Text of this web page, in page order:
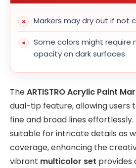
Markers may dry out if not
Some colors might require
opacity on dark surfaces
TheARTISTRO Acrylic Paint
dual-tip feature, allowing users
fine and broad lines
suitable for intricate details as
coverage, enhancing the
vibrant multicolor set provides